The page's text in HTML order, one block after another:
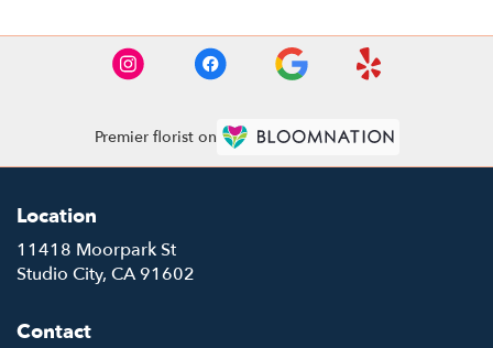
Premier florist on
Location
11418 Moorpark St
Studio City, CA 91602
Contact